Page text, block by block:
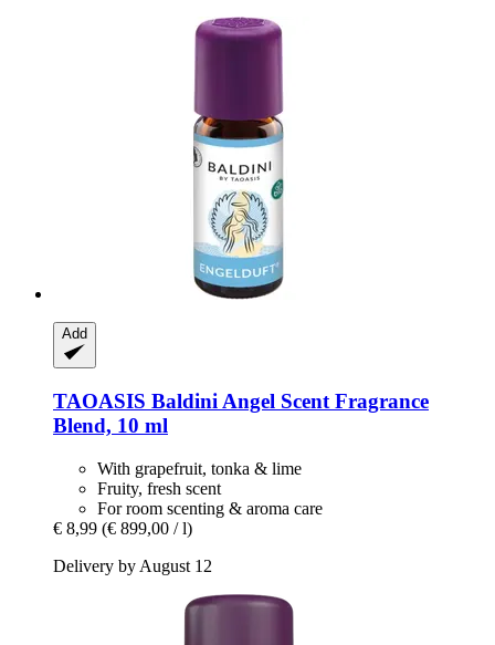
Add
TAOASIS Baldini Angel Scent Fragrance
Blend, 10 ml
With grapefruit, tonka & lime
Fruity, fresh scent
For room scenting & aroma care
€ 8,99 (€ 899,00 / l)
Delivery by August 12